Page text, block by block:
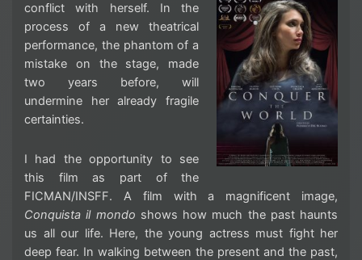
conflict with herself. In the
process of a new theatrical
performance, the phantom of a
mistake on the stage, made
two years before, will
undermine her already fragile
certainties.
I had the opportunity to see
this film as part of the
FICMAN/INSFF. A film with a magnificent image,
Conquista il mondo shows how much the past haunts
us all our life. Here, the young actress must fight her
deep fear. In walking between the present and the past,